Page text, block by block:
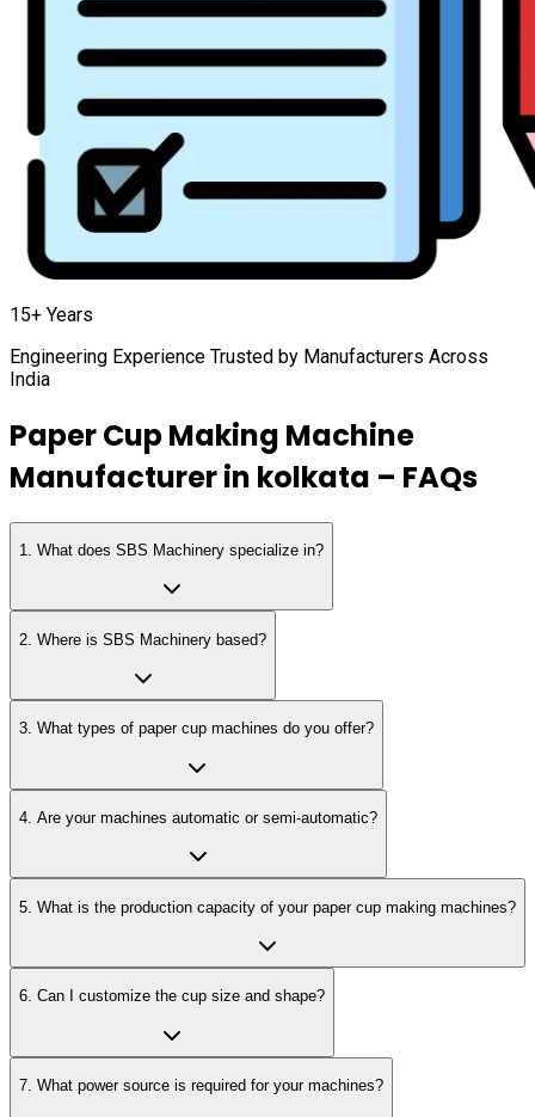
15+ Years
Engineering Experience Trusted by Manufacturers Across
India
Paper Cup Making Machine
Manufacturer in kolkata – FAQs
1 What does SBS Machinery specialize in?
2 Where is SBS Machinery based?
3. What types of paper cup machines do you offer?
4 Are your machines automatic or semi-automatic?
5 What is the production capacity of your paper cup making machines?
6. Can I customize the cup size and shape?
7 What power source is required for your machines?